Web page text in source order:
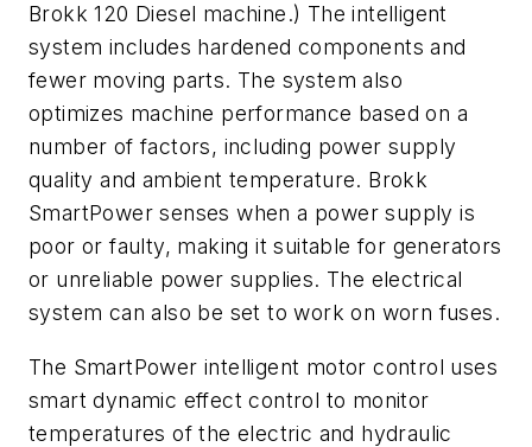
Brokk 120 Diesel machine.) The intelligent
system includes hardened components and
fewer moving parts. The system also
optimizes machine performance based on a
number of factors, including power supply
quality and ambient temperature. Brokk
SmartPower senses when a power supply is
poor or faulty, making it suitable for generators
or unreliable power supplies. The electrical
system can also be set to work on worn fuses.
The SmartPower intelligent motor control uses
smart dynamic effect control to monitor
temperatures of the electric and hydraulic